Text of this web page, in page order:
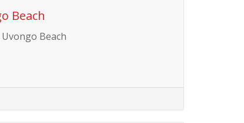
Beach
Beach